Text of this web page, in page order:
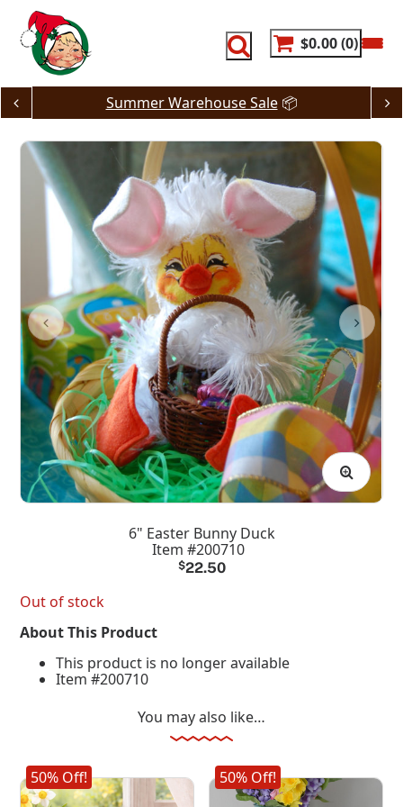
content
$0.00 0
Summer Warehouse Sale📦
6" Easter Bunny Duck
Item #200710
$22.50
Out of stock
About This Product
This product is no longer available
Item #200710
You may also like…
50% Off! 50% Off!